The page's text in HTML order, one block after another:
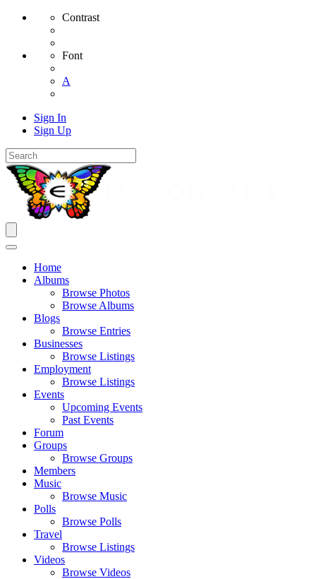
Contrast
Font
A
Sign In
Sign Up
Home
Albums
Browse Photos
Browse Albums
Blogs
Browse Entries
Businesses
Browse Listings
Employment
Browse Listings
Events
Upcoming Events
Past Events
Forum
Groups
Browse Groups
Members
Music
Browse Music
Polls
Browse Polls
Travel
Browse Listings
Videos
Browse Videos